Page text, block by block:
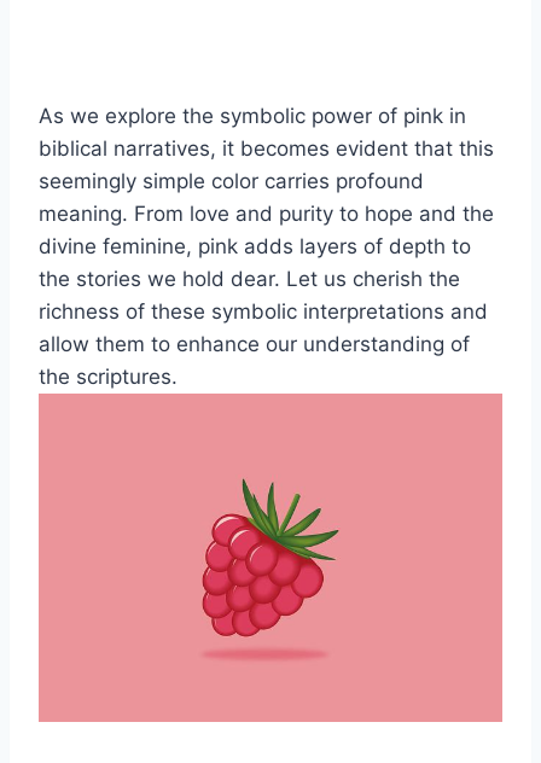
As we explore the symbolic power of pink in
biblical narratives, it becomes evident that this
seemingly simple color carries profound
meaning. From love and purity to hope and the
divine feminine, pink adds layers of depth to
the stories we hold dear. Let us cherish the
richness of these symbolic interpretations and
allow them to enhance our understanding of
the scriptures.